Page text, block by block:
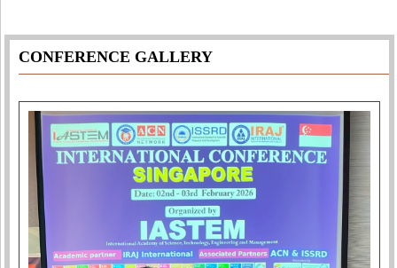
CONFERENCE GALLERY